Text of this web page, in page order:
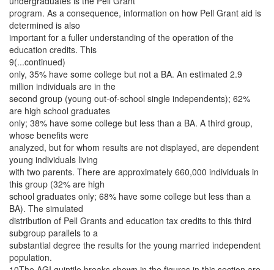
program. As a consequence, information on how Pell Grant aid is
determined is also
important for a fuller understanding of the operation of the
education credits. This
9(...continued)
only, 35% have some college but not a BA. An estimated 2.9
million individuals are in the
second group (young out-of-school single independents); 62%
are high school graduates
only; 38% have some college but less than a BA. A third group,
whose benefits were
analyzed, but for whom results are not displayed, are dependent
young individuals living
with two parents. There are approximately 660,000 individuals in
this group (32% are high
school graduates only; 68% have some college but less than a
BA). The simulated
distribution of Pell Grants and education tax credits to this third
subgroup parallels to a
substantial degree the results for the young married independent
population.